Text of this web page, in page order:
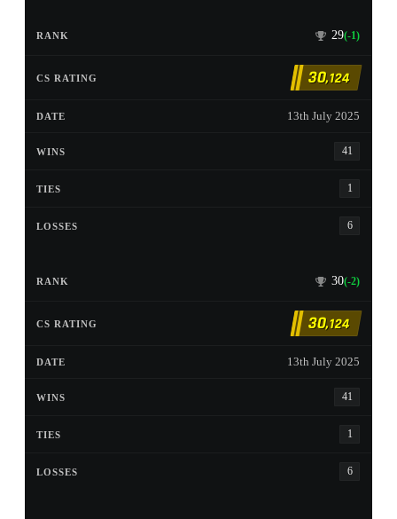
29(-1)
30,124
13th July 2025
41
1
6
30(-2)
30,124
13th July 2025
41
1
6